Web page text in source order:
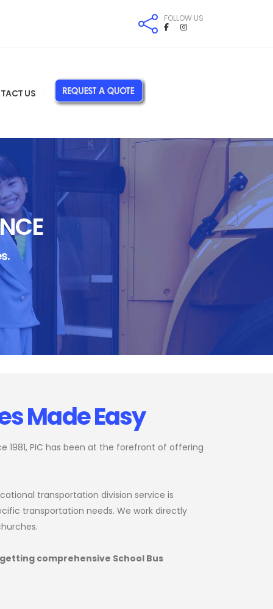
FOLLOW US
US
Made Easy
1981, PIC has been at the forefront of offering
transportation division service is
transportation needs. We work directly
comprehensive School Bus